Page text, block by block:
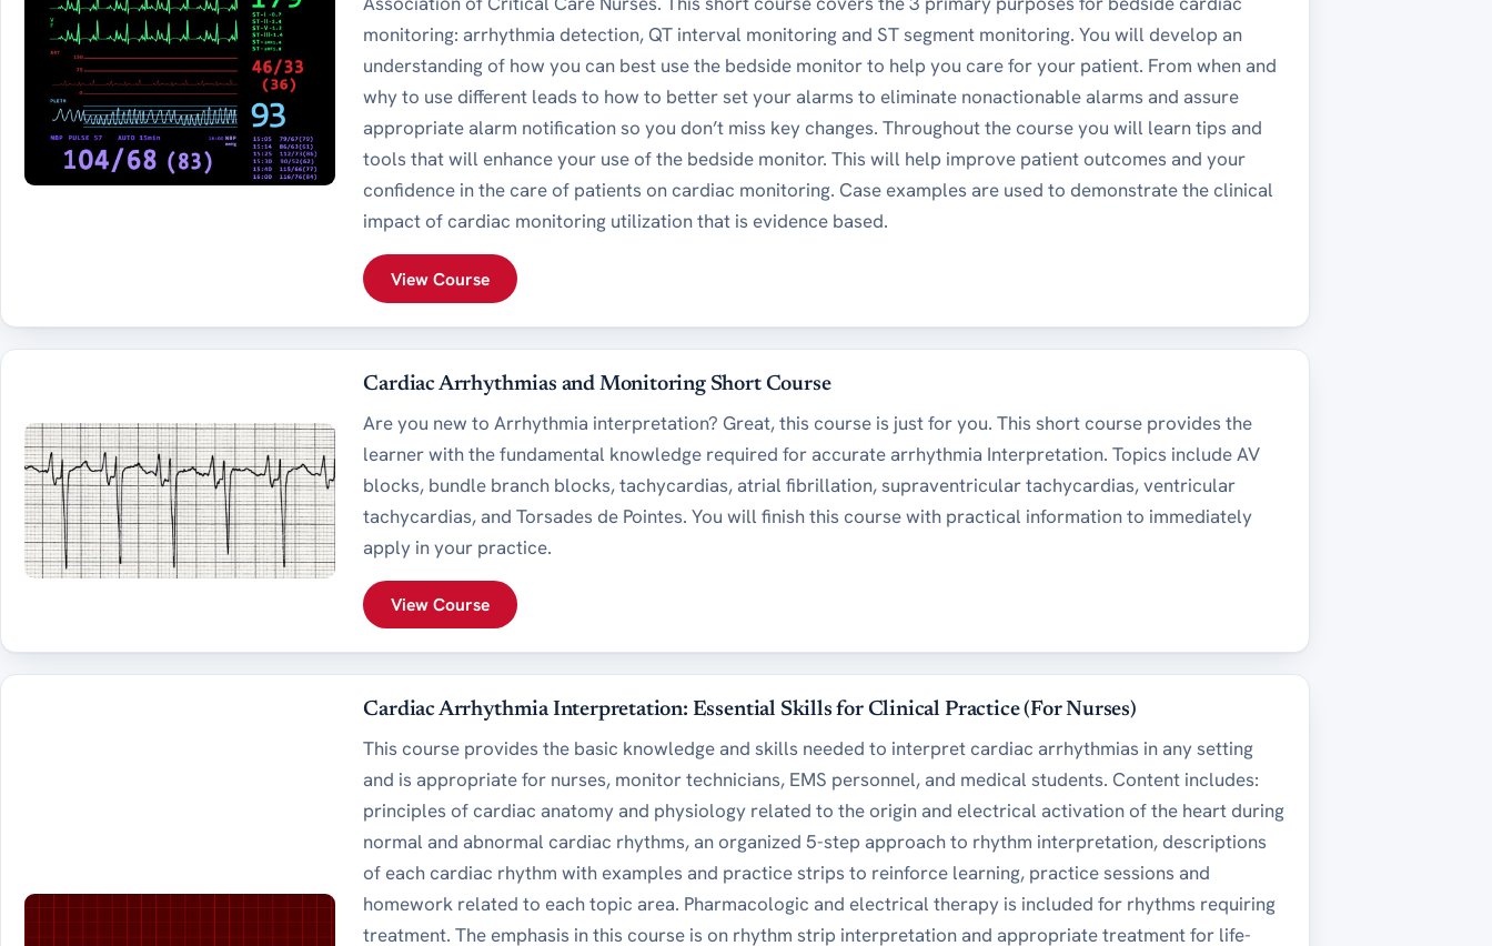
monitoring: arrhythmia detection, QT interval monitoring and ST segment monitoring. You will develop an
understanding of how you can best use the bedside monitor to help you care for your patient. From when and
why to use different leads to how to better set your alarms to eliminate nonactionable alarms and assure
appropriate alarm notification so you don’t miss key changes. Throughout the course you will learn tips and
tools that will enhance your use of the bedside monitor. This will help improve patient outcomes and your
confidence in the care of patients on cardiac monitoring. Case examples are used to demonstrate the clinical
impact of cardiac monitoring utilization that is evidence based.
View Course
Cardiac Arrhythmias and Monitoring Short Course
Are you new to Arrhythmia interpretation? Great, this course is just for you. This short course provides the
learner with the fundamental knowledge required for accurate arrhythmia Interpretation. Topics include AV
blocks, bundle branch blocks, tachycardias, atrial fibrillation, supraventricular tachycardias, ventricular
tachycardias, and Torsades de Pointes. You will finish this course with practical information to immediately
apply in your practice.
View Course
Cardiac Arrhythmia Interpretation: Essential Skills for Clinical Practice (For Nurses)
This course provides the basic knowledge and skills needed to interpret cardiac arrhythmias in any setting
and is appropriate for nurses, monitor technicians, EMS personnel, and medical students. Content includes:
principles of cardiac anatomy and physiology related to the origin and electrical activation of the heart during
normal and abnormal cardiac rhythms, an organized 5-step approach to rhythm interpretation, descriptions
of each cardiac rhythm with examples and practice strips to reinforce learning, practice sessions and
homework related to each topic area. Pharmacologic and electrical therapy is included for rhythms requiring
treatment. The emphasis in this course is on rhythm strip interpretation and appropriate treatment for life-